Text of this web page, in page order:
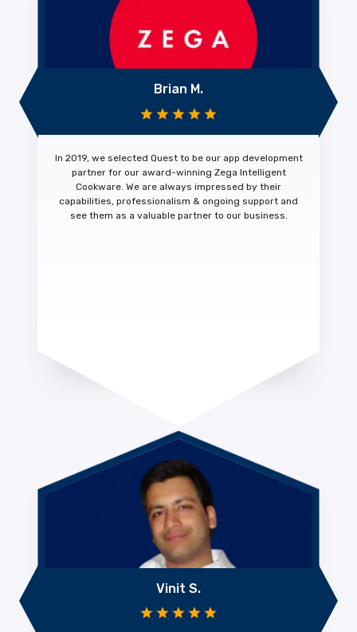
Brian M.
In 2019, we selected Quest to be our app development
partner for our award-winning Zega Intelligent
Cookware. We are always impressed by their
capabilities, professionalism & ongoing support and
see them as a valuable partner to our business.
Vinit S.